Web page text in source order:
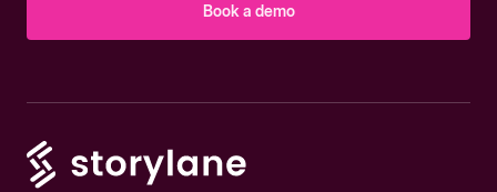
Book a demo